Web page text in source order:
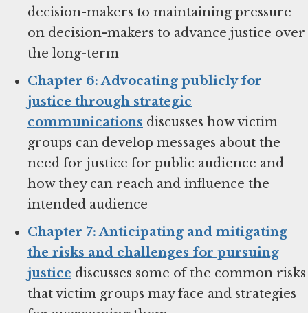
decision-makers to maintaining pressure
on decision-makers to advance justice over
the long-term
Chapter 6: Advocating publicly for
justice through strategic
communications discusses how victim
groups can develop messages about the
need for justice for public audience and
how they can reach and influence the
intended audience
Chapter 7: Anticipating and mitigating
the risks and challenges for pursuing
justice discusses some of the common risks
that victim groups may face and strategies